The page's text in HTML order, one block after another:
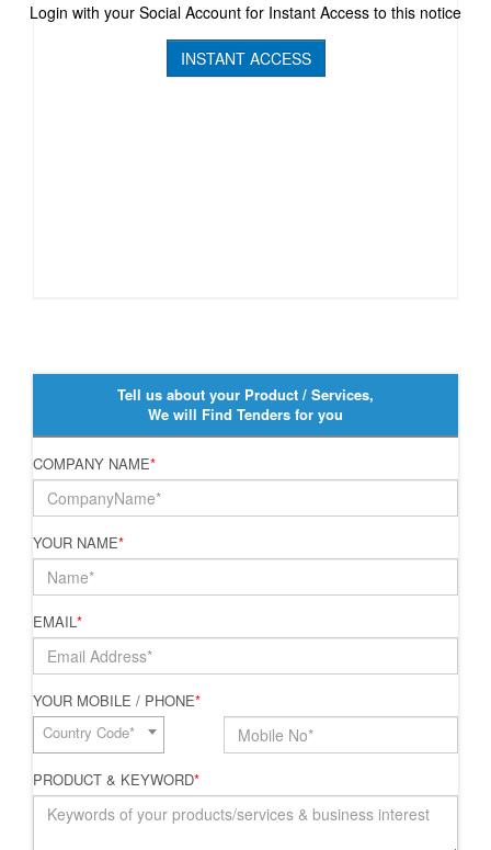
Login with your Social Account for Instant Access to this notice
INSTANT ACCESS
Tell us about your Product / Services,
We will Find Tenders for you
COMPANY NAME*
YOUR NAME*
EMAIL*
YOUR MOBILE / PHONE*
Country Code*
PRODUCT & KEYWORD*